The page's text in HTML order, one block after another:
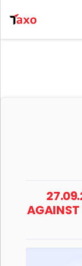
AGAINST